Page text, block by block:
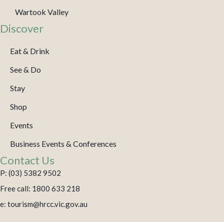
Wartook Valley
Discover
Eat & Drink
See & Do
Stay
Shop
Events
Business Events & Conferences
Contact Us
P: (03) 5382 9502
Free call: 1800 633 218
e: tourism@hrcc.vic.gov.au